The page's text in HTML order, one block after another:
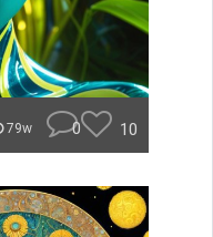
79w 0 10